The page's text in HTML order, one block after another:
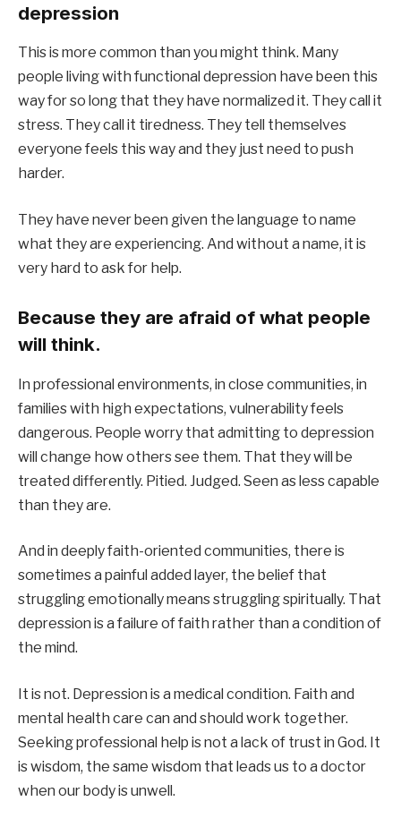
depression
This is more common than you might think. Many
people living with functional depression have been this
way for so long that they have normalized it. They call it
stress. They call it tiredness. They tell themselves
everyone feels this way and they just need to push
harder.
They have never been given the language to name
what they are experiencing. And without a name, it is
very hard to ask for help.
Because they are afraid of what people
will think.
In professional environments, in close communities, in
families with high expectations, vulnerability feels
dangerous. People worry that admitting to depression
will change how others see them. That they will be
treated differently. Pitied. Judged. Seen as less capable
than they are.
And in deeply faith-oriented communities, there is
sometimes a painful added layer, the belief that
struggling emotionally means struggling spiritually. That
depression is a failure of faith rather than a condition of
the mind.
It is not. Depression is a medical condition. Faith and
mental health care can and should work together.
Seeking professional help is not a lack of trust in God. It
is wisdom, the same wisdom that leads us to a doctor
when our body is unwell.